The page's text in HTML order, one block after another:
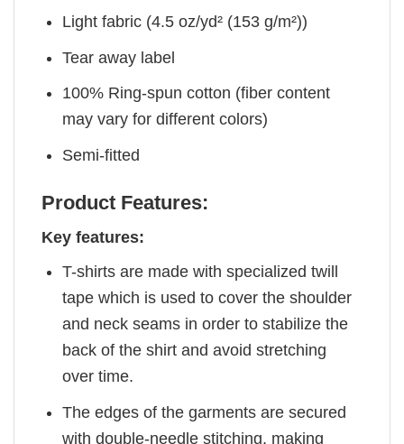
Light fabric (4.5 oz/yd² (153 g/m²))
Tear away label
100% Ring-spun cotton (fiber content
may vary for different colors)
Semi-fitted
Product Features:
Key features:
T-shirts are made with specialized twill
tape which is used to cover the shoulder
and neck seams in order to stabilize the
back of the shirt and avoid stretching
over time.
The edges of the garments are secured
with double-needle stitching, making